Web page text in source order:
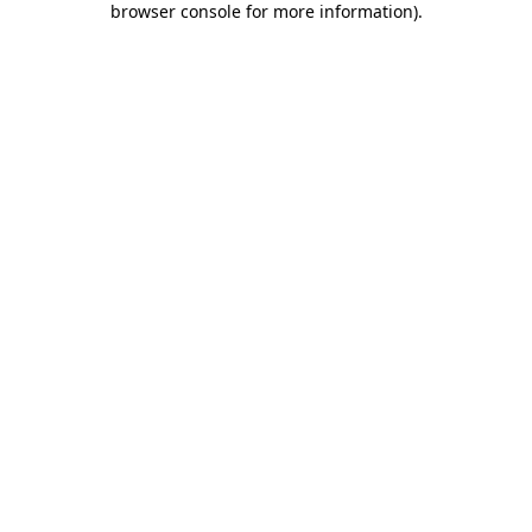
browser console for more information).